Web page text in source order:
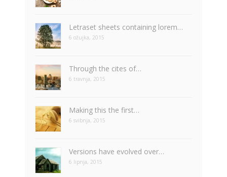
Letraset sheets containing lorem…
6 ožujka, 2015
Through the cites of…
6 travnja, 2015
Making this the first…
6 svibnja, 2015
Versions have evolved over…
6 lipnja, 2015